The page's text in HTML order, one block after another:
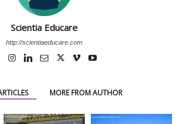
Scientia Educare
http://scientiaeducare.com
MORE FROM AUTHOR